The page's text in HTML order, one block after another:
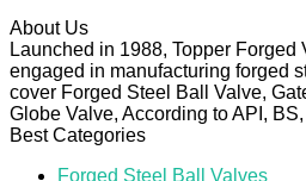
About Us
Launched in 1988, Topper Forged
engaged in manufacturing forged
cover Forged Steel Ball Valve,
Globe Valve, According to API,
Best Categories
Forged Steel Ball Valves